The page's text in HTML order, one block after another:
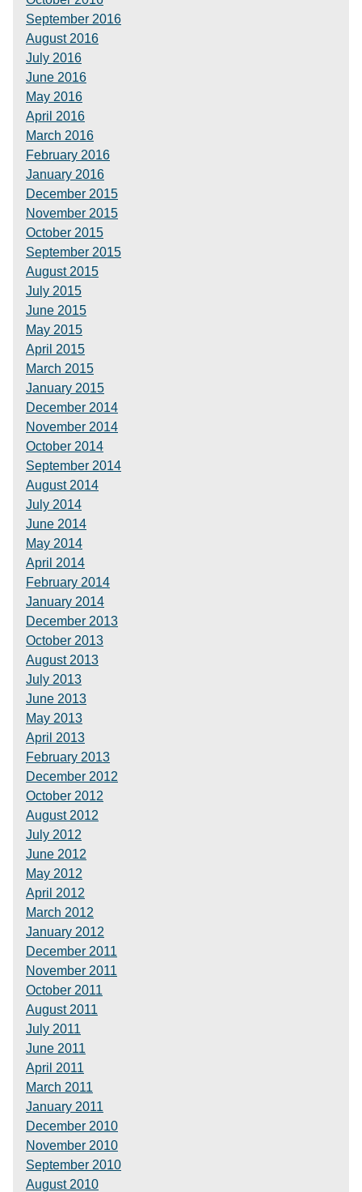
September 2016
August 2016
July 2016
June 2016
May 2016
April 2016
March 2016
February 2016
January 2016
December 2015
November 2015
October 2015
September 2015
August 2015
July 2015
June 2015
May 2015
April 2015
March 2015
January 2015
December 2014
November 2014
October 2014
September 2014
August 2014
July 2014
June 2014
May 2014
April 2014
February 2014
January 2014
December 2013
October 2013
August 2013
July 2013
June 2013
May 2013
April 2013
February 2013
December 2012
October 2012
August 2012
July 2012
June 2012
May 2012
April 2012
March 2012
January 2012
December 2011
November 2011
October 2011
August 2011
July 2011
June 2011
April 2011
March 2011
January 2011
December 2010
November 2010
September 2010
August 2010